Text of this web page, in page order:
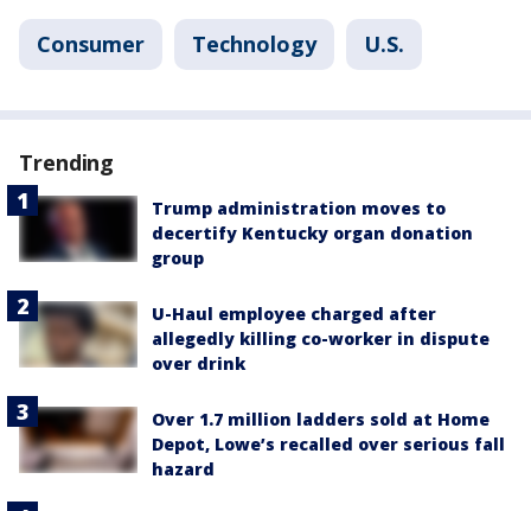
Consumer Technology U.S.
Trending
Trump administration moves to
decertify Kentucky organ donation
group
U-Haul employee charged after
allegedly killing co-worker in dispute
over drink
Over 1.7 million ladders sold at Home
Depot, Lowe’s recalled over serious fall
hazard